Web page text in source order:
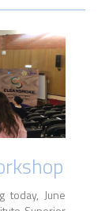
today, June